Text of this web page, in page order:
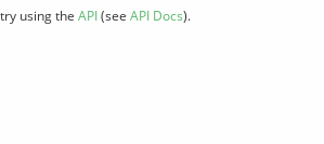
using the API(see API Docs).